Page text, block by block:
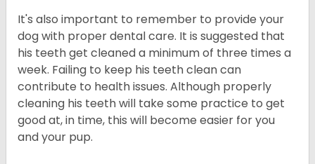
It's also important to remember to provide your
dog with proper dental care. It is suggested that
his teeth get cleaned a minimum of three times a
week. Failing to keep his teeth clean can
contribute to health issues. Although properly
cleaning his teeth will take some practice to get
good at, in time, this will become easier for you
and your pup.